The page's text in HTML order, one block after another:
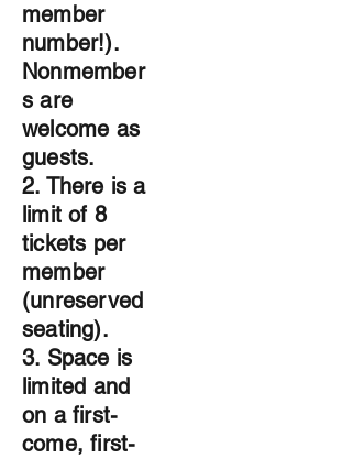
member
number!).
Nonmember
s are
welcome as
guests.
2. There is a
limit of 8
tickets per
member
(unreserved
seating).
3. Space is
limited and
on a first-
come, first-